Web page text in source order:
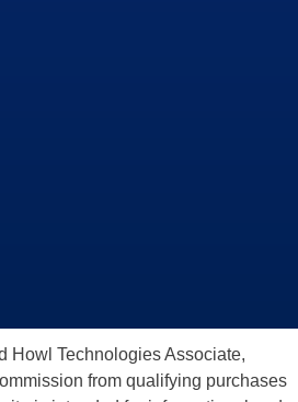
Howl Technologies Associate,
from qualifying purchases